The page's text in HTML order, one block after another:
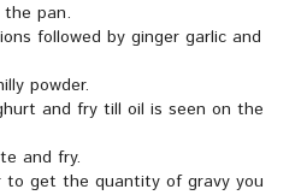
pan.
followed by ginger garlic and
powder.
and fry till oil is seen on the
and fry.
to get the quantity of gravy you